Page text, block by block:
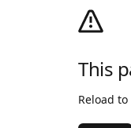
This
Reload